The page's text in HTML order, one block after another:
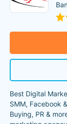
Best Digital
SMM, Facebook
Buying, PR &